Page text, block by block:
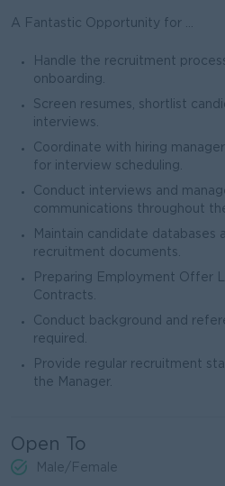
A Fantastic Opportunity for ...
Handle the recruitment
onboarding.
Screen resumes, shortlist
interviews.
Coordinate with hiring
for interview scheduling.
Conduct interviews and
communications throughout
Maintain candidate databases
recruitment documents.
Preparing Employment Offer
Contracts.
Conduct background and
required.
Provide regular recruitment
the Manager.
Open To
Male/Female